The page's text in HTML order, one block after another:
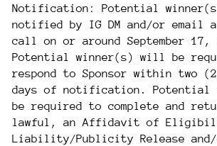
Notification: Potential
notified by IG DM and/or email
call on or around September 17 ,
Potential winner(s) will be
respond to Sponsor within two
days of notification. Potential
be required to complete and
lawful, an Affidavit of
Liability/Publicity Release